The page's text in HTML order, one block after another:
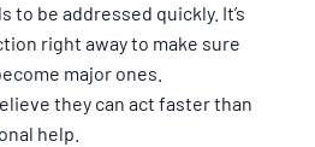
to be addressed quickly. It’s
right away to make sure
major ones.
they can act faster than
help.